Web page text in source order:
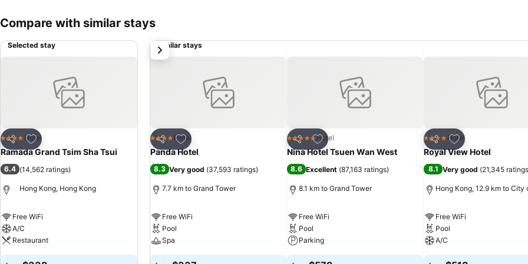
Compare with similar stays
Selected stay
Share
Add to favorites
4 Stars Hotel
Ramada Grand Tsim Sha Tsui
6.4 (14,562 ratings)
Hong Kong, Hong Kong
Free WiFi
A/C
Restaurant
Similar stays
Share
Add to favorites
4 Stars Hotel
Panda Hotel
8.3 Very good (37,593 ratings)
7.7 km to Grand Tower
Free WiFi
Pool
Spa
Share
Add to favorites
5 Stars Hotel
Nina Hotel Tsuen Wan West
8.6 Excellent (87,163 ratings)
8.1 km to Grand Tower
Free WiFi
Pool
Parking
Share
Add to favorites
4 Stars Hotel
Royal View Hotel
8.1 Very good (21,345 ratings
Hong Kong, 12.9 km to City
Free WiFi
Pool
A/C
next